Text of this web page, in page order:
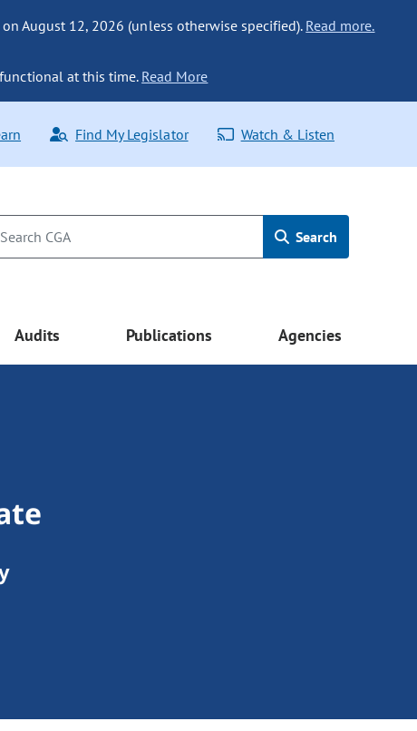
August 12, 2026 (unless otherwise specified). Read more.
at this time. Read More
Find My Legislator Watch & Listen
Search
Audits Publications Agencies